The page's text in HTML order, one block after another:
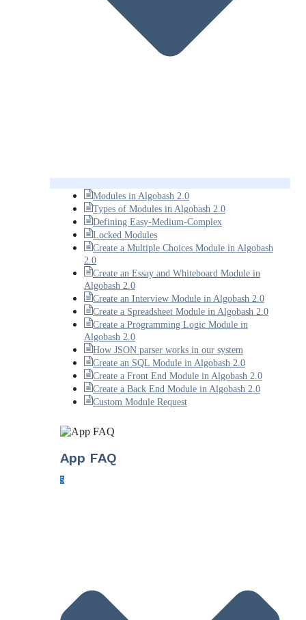
Modules in Algobash 2.0
Types of Modules in Algobash 2.0
Defining Easy-Medium-Complex
Locked Modules
Create a Multiple Choices Module in Algobash
2.0
Create an Essay and Whiteboard Module in
Algobash 2.0
Create an Interview Module in Algobash 2.0
Create a Spreadsheet Module in Algobash 2.0
Create a Programming Logic Module in
Algobash 2.0
How JSON parser works in our system
Create an SQL Module in Algobash 2.0
Create a Front End Module in Algobash 2.0
Create a Back End Module in Algobash 2.0
Custom Module Request
App FAQ
5